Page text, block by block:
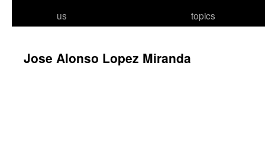
us
topics
Jose Alonso Lopez Miranda